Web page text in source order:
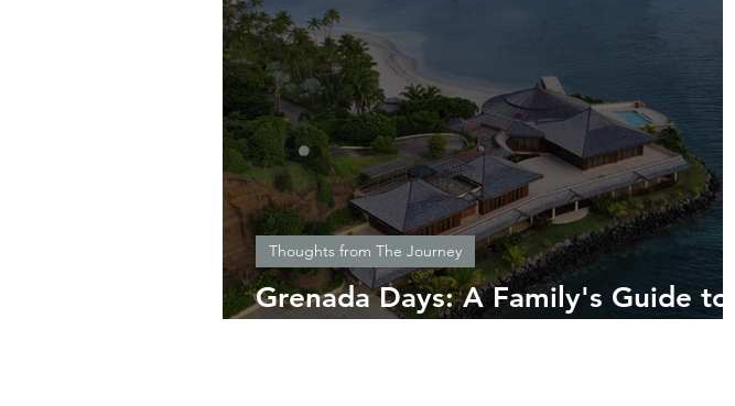
Grenada Days: A Family's Guide to
Thoughts from The Journey